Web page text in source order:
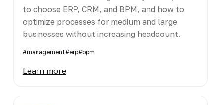
to choose ERP, CRM, and BPM, and how to
optimize processes for medium and large
businesses without increasing headcount.
#management#erp#bpm
Learn more